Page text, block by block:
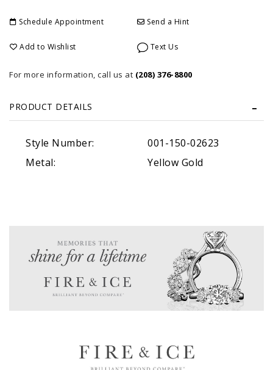
Schedule Appointment Send a Hint
Add to Wishlist Text Us
For more information, call us at (208) 376-8800
PRODUCT DETAILS
Style Number:
001-150-02623
Metal:
Yellow Gold